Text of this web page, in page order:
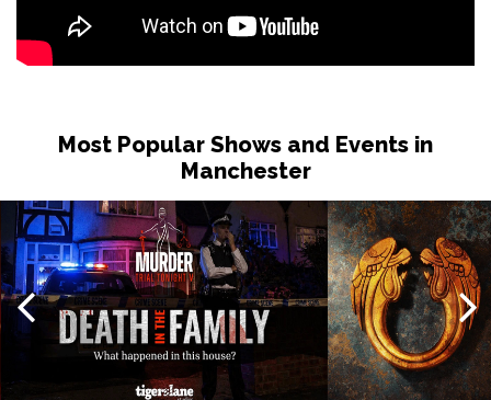
Most Popular Shows and Events in
Manchester